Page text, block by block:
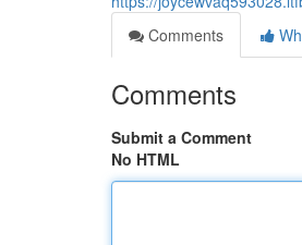
Comments
Comments
Submit a Comment
No HTML